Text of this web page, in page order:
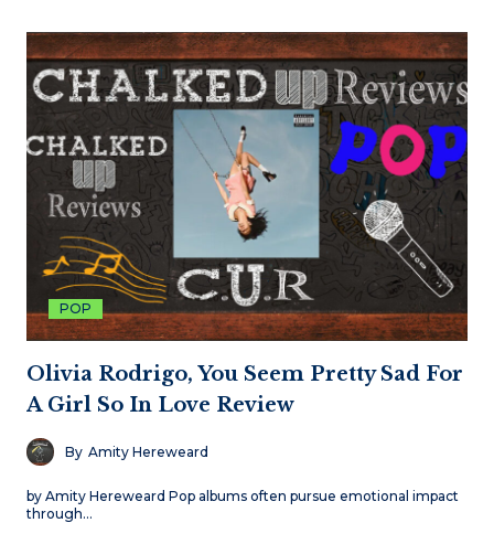
POP
Olivia Rodrigo, You Seem Pretty Sad For
A Girl So In Love Review
By Amity Hereweard
by Amity Hereweard Pop albums often pursue emotional impact
through…